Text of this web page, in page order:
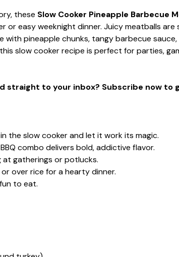
these Slow Cooker Pineapple Barbecue
easy weeknight dinner. Juicy meatballs are
with pineapple chunks, tangy barbecue
slow cooker recipe is perfect for parties,
straight to your inbox? Subscribe now to
the slow cooker and let it work its magic.
combo delivers bold, addictive flavor.
gatherings or potlucks.
over rice for a hearty dinner.
to eat.